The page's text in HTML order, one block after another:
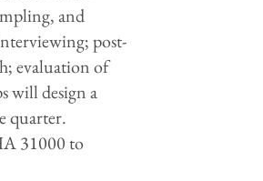
and
post-
evaluation of
will design a
quarter.
31000 to